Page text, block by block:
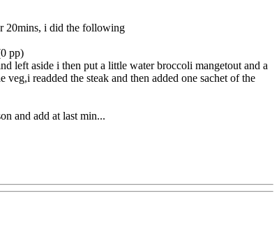
20mins, i did the following
pp)
left aside i then put a little water broccoli mangetout and a
readded the steak and then added one sachet of the
and add at last min...